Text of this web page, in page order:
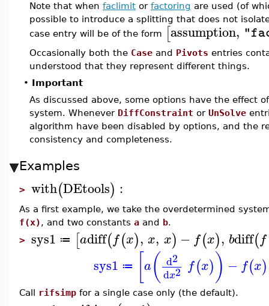
Note that when faclimit or factoring are used (of
possible to introduce a splitting that does not
case entry will be of the form [assumption,
Occasionally both the Case and Pivots entries
understood that they represent different things.
• Important
As discussed above, some options have the effect
system. Whenever DiffConstraint or UnSolve
algorithm have been disabled by options, and the
consistency and completeness.
Examples
> with(DEtools) :
As a first example, we take the overdetermined
f(x), and two constants a and b.
> sys1 ≔ [adiff(f(x), x, x) − f(x), bdiff(f
sys1 ≔ [a( d2
dx2 f(x)) − f(x)
Call rifsimp for a single case only (the default).